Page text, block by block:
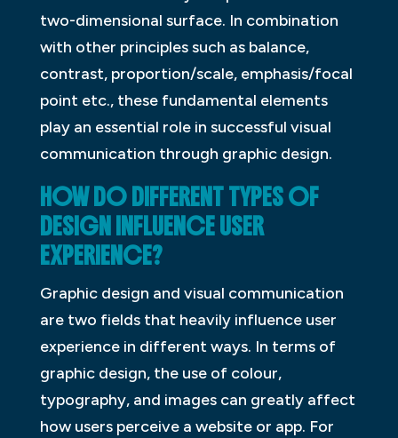
two-dimensional surface. In combination
with other principles such as balance,
contrast, proportion/scale, emphasis/focal
point etc., these fundamental elements
play an essential role in successful visual
communication through graphic design.
HOW DO DIFFERENT TYPES OF
DESIGN INFLUENCE USER
EXPERIENCE?
Graphic design and visual communication
are two fields that heavily influence user
experience in different ways. In terms of
graphic design, the use of colour,
typography, and images can greatly affect
how users perceive a website or app. For